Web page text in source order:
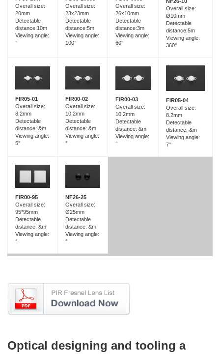
Overall size:
20mm
Detectable
distance:10m
Viewing angle:
°
Overall size:
23x23mm
Detectable
distance:5m
Viewing angle:
100°
Overall size:
26x10mm
Detectable
distance:3m
Viewing angle:
60°
Overall size:
Ø10mm
Detectable
distance:5m
Viewing angle:
360°
FIR05-01
Overall size:
8.2mm
Detectable
distance: &m
Viewing angle:
5°
FIR00-02
Overall size:
10.2mm
Detectable
distance: &m
Viewing angle:
°
FIR00-03
Overall size:
10.2mm
Detectable
distance: &m
Viewing angle:
°
FIR05-04
Overall size:
8.2mm
Detectable
distance: &m
Viewing angle:
7°
FIR00-95
Overall size:
95*95mm
Detectable
distance: &m
Viewing angle:
°
NF26-25
Overall size:
Ø25mm
Detectable
distance: &m
Viewing angle:
°
Optical designing and tooling a